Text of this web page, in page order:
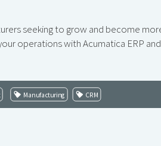
seeking to grow and become
operations with Acumatica ERP and
Manufacturing CRM